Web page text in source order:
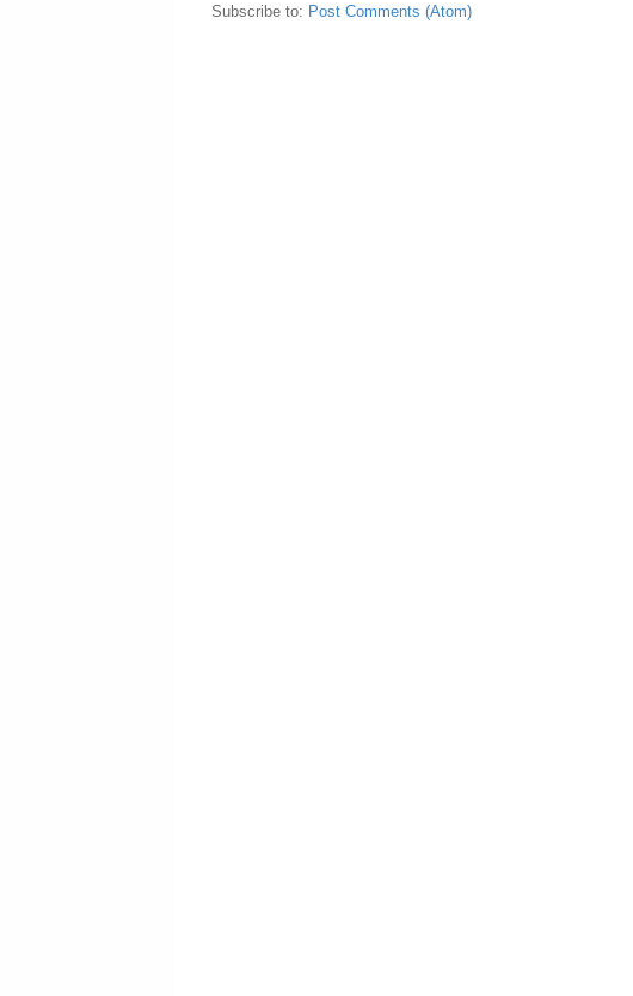
Subscribe to: Post Comments (Atom)